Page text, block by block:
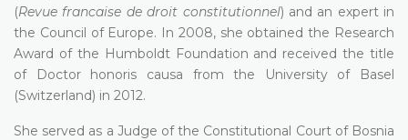
(Revue francaise de droit constitutionnel) and an expert in
the Council of Europe. In 2008, she obtained the Research
Award of the Humboldt Foundation and received the title
of Doctor honoris causa from the University of Basel
(Switzerland) in 2012.
She served as a Judge of the Constitutional Court of Bosnia